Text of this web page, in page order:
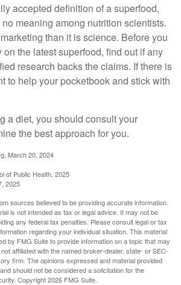
accepted definition of a superfood,
meaning among nutrition scientists.
than it is science. Before you
the latest superfood, find out if any
research backs the claims. If there is
to help your pocketbook and stick with
a diet, you should consult your
the best approach for you.
March 20, 2024
of Public Health, 2025
2025
sources believed to be providing accurate information.
is not intended as tax or legal advice. It may not be
any federal tax penalties. Please consult legal or tax
regarding your individual situation. This material
by FMG Suite to provide information on a topic that may
affiliated with the named broker-dealer, state- or SEC-
firm. The opinions expressed and material provided
should not be considered a solicitation for the
Copyright2026 FMG Suite.